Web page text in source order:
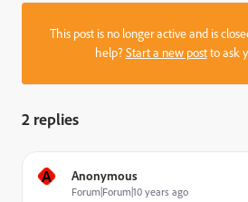
This post is no longer active and is
help?Start a new postto ask
2 replies
A Anonymous
Forum|Forum|10 years ago